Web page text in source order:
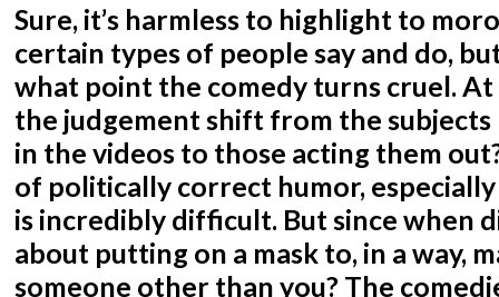
Sure, it’s harmless to highlight to
certain types of people say and do,
what point the comedy turns cruel.
the judgement shift from the subjects
in the videos to those acting them
of politically correct humor,
is incredibly difficult. But since when
about putting on a mask to, in a way,
someone other than you? The